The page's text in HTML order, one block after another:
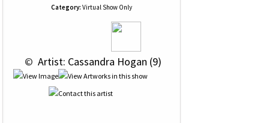
Category: Virtual Show Only
© Artist: Cassandra Hogan (9)